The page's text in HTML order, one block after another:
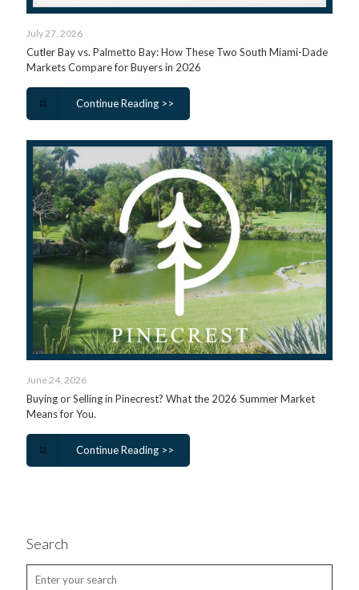
July 27, 2026
Cutler Bay vs. Palmetto Bay: How These Two South Miami-Dade
Markets Compare for Buyers in 2026
Continue Reading >>
June 24, 2026
Buying or Selling in Pinecrest? What the 2026 Summer Market
Means for You.
Continue Reading >>
Search